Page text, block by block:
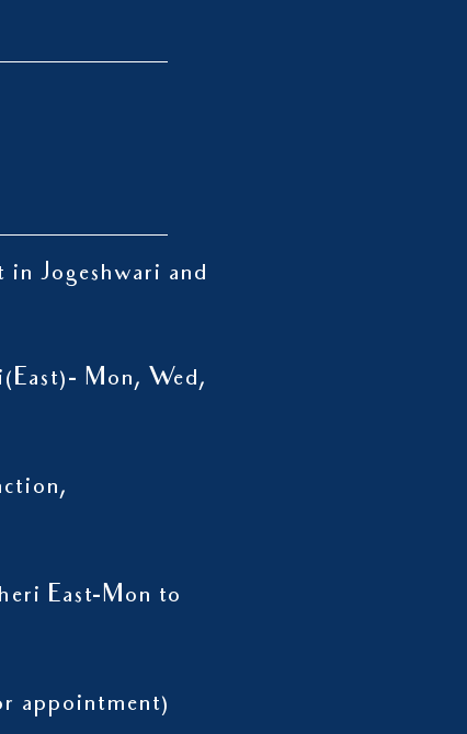
Jogeshwari and
Mon, Wed,
East-Mon to
appointment)